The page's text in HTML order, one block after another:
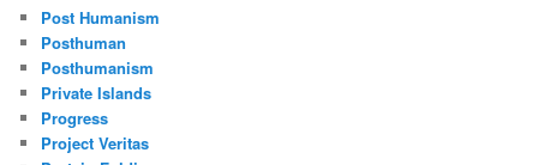
Post Humanism
Posthuman
Posthumanism
Private Islands
Progress
Project Veritas